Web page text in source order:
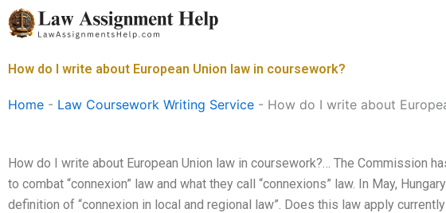
Skip
to
How do I write about European Union law in coursework?
Home - Law Coursework Writing Service - How do I write about
How do I write about European Union law in coursework?… The Commission
to combat “connexion” law and what they call “connexions” law. In May,
definition of “connexion in local and regional law”. Does this law apply